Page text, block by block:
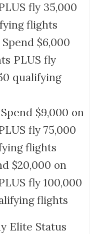
fly 35,000
flights
Spend $6,000
PLUS fly
qualifying
Spend $9,000 on
fly 75,000
flights
$20,000 on
fly 100,000
flights
Elite Status